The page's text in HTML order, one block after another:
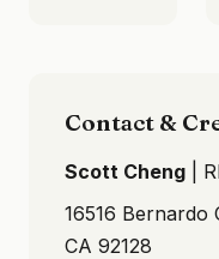
Contact &
Scott Cheng |
16516 Bernardo
CA 92128